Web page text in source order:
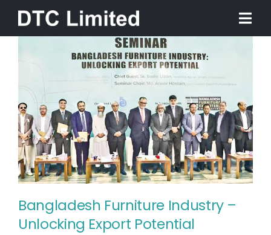
Services
Our Work
News
Bangladesh Furniture Industry –
Unlocking Export Potential